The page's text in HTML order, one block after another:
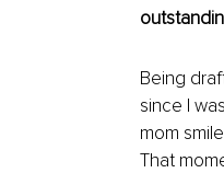
Being
since I
mom
That